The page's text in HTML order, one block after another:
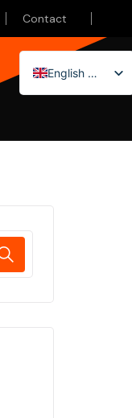
Contact
English (UK)
Nederlands